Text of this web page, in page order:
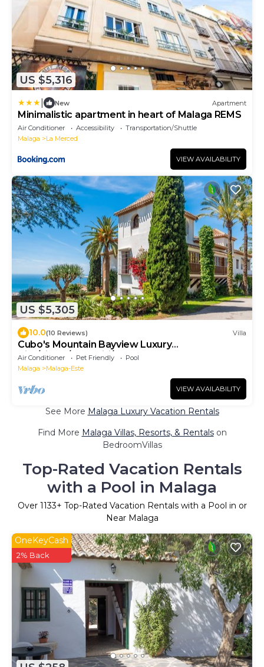
US $5,316
New Apartment
Minimalistic apartment in heart of Malaga REMS
Air Conditioner Accessibility
Transportation/Shuttle
Malaga
La Merced
VIEW AVAILABILITY
US $5,305
10.0(10 Reviews) Villa
Cubo's Mountain Bayview Luxury
Villa/views/free wifi/gym
Air Conditioner Pet Friendly
Pool
Malaga
Malaga-Este
VIEW AVAILABILITY
See More Malaga Luxury Vacation Rentals
Find More Malaga Villas, Resorts, & Rentalson
BedroomVillas
Top-Rated Vacation Rentals
with a Pool in Malaga
Over 1133+ Top-Rated Vacation Rentals with a Pool in or
Near Malaga
OneKeyCash
2% Back